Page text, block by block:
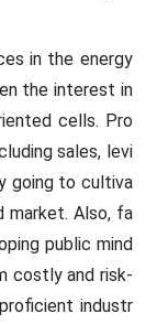
in the energy
the interest in
cells. Pro
sales, levi
going to cultiva
market. Also, fa
public mind
costly and risk-
industr